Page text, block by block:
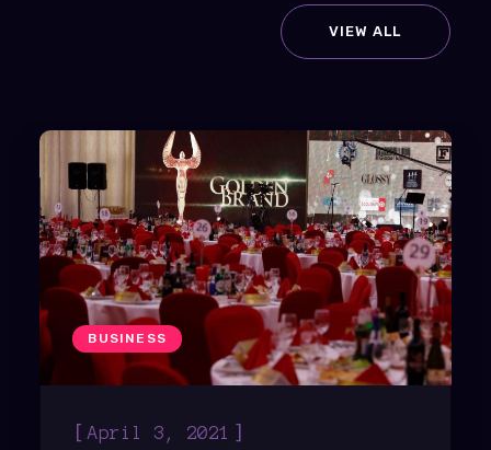
VIEW ALL
BUSINESS
[April 3, 2021 ]